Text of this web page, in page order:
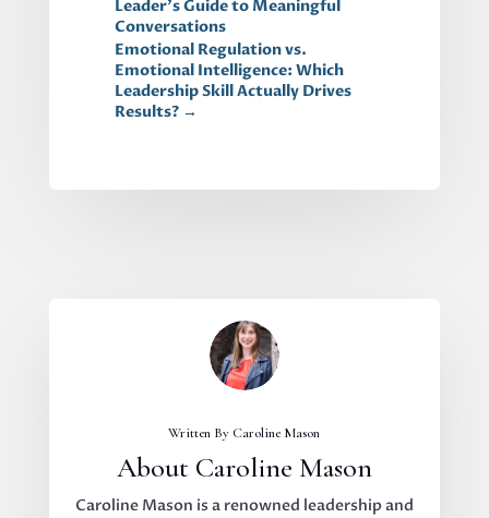
Leader's Guide to Meaningful
Conversations
Emotional Regulation vs.
Emotional Intelligence: Which
Leadership Skill Actually Drives
Results?→
Written By Caroline Mason
About Caroline Mason
Caroline Mason is a renowned leadership and